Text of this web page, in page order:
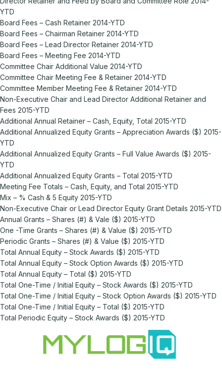
YTD
Board Fees – Cash Retainer 2014-YTD
Board Fees – Chairman Retainer 2014-YTD
Board Fees – Lead Director Retainer 2014-YTD
Board Fees – Meeting Fee 2014-YTD
Committee Chair Additional Value 2014-YTD
Committee Chair Meeting Fee & Retainer 2014-YTD
Committee Member Meeting Fee & Retainer 2014-YTD
Non-Executive Chair and Lead Director Additional Retainer and
Fees 2015-YTD
Additional Annual Retainer – Cash, Equity, Total 2015-YTD
Additional Annualized Equity Grants – Appreciation Awards ($) 2015-
YTD
Additional Annualized Equity Grants – Full Value Awards ($) 2015-
YTD
Additional Annualized Equity Grants – Total 2015-YTD
Meeting Fee Totals – Cash, Equity, and Total 2015-YTD
Mix – % Cash & 5 Equity 2015-YTD
Non-Executive Chair or Lead Director Equity Grant Details 2015-YTD
Annual Grants – Shares (#) & Vale ($) 2015-YTD
One -Time Grants – Shares (#) & Value ($) 2015-YTD
Periodic Grants – Shares (#) & Value ($) 2015-YTD
Total Annual Equity – Stock Awards ($) 2015-YTD
Total Annual Equity – Stock Option Awards ($) 2015-YTD
Total Annual Equity – Total ($) 2015-YTD
Total One-Time / Initial Equity – Stock Awards ($) 2015-YTD
Total One-Time / Initial Equity – Stock Option Awards ($) 2015-YTD
Total One-Time / Initial Equity – Total ($) 2015-YTD
Total Periodic Equity – Stock Awards ($) 2015-YTD